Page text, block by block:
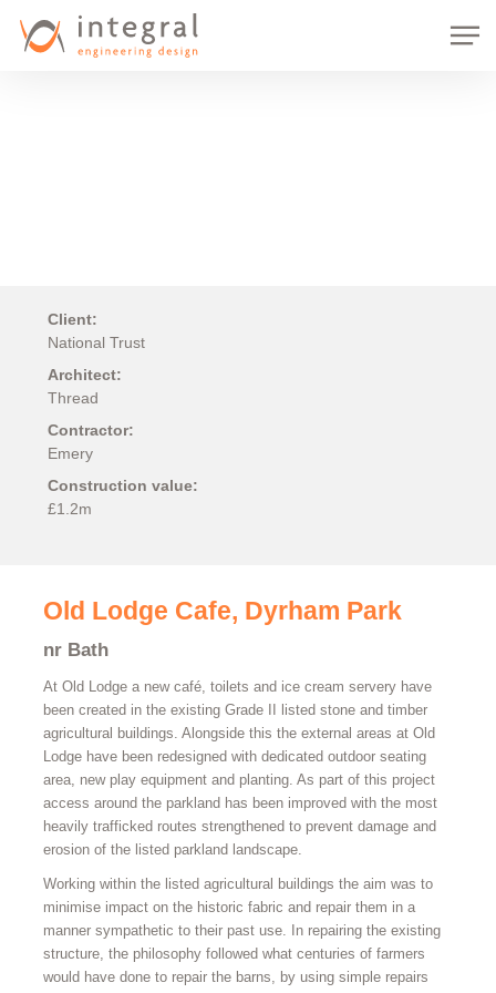
Client:
National Trust
Architect:
Thread
Contractor:
Emery
Construction value:
£1.2m
Old Lodge Cafe, Dyrham Park
nr Bath
At Old Lodge a new café, toilets and ice cream servery have
been created in the existing Grade II listed stone and timber
agricultural buildings. Alongside this the external areas at Old
Lodge have been redesigned with dedicated outdoor seating
area, new play equipment and planting. As part of this project
access around the parkland has been improved with the most
heavily trafficked routes strengthened to prevent damage and
erosion of the listed parkland landscape.
Working within the listed agricultural buildings the aim was to
minimise impact on the historic fabric and repair them in a
manner sympathetic to their past use. In repairing the existing
structure, the philosophy followed what centuries of farmers
would have done to repair the barns, by using simple repairs